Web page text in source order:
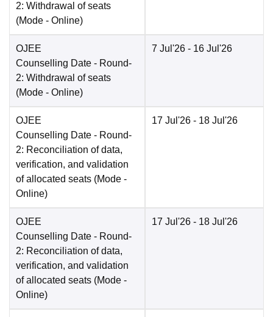
2: Withdrawal of seats
(Mode - Online)
OJEE
Counselling Date - Round-
2: Withdrawal of seats
(Mode - Online)
7 Jul'26 - 16 Jul'26
OJEE
Counselling Date - Round-
2: Reconciliation of data,
verification, and validation
of allocated seats (Mode -
Online)
17 Jul'26 - 18 Jul'26
OJEE
Counselling Date - Round-
2: Reconciliation of data,
verification, and validation
of allocated seats (Mode -
Online)
17 Jul'26 - 18 Jul'26